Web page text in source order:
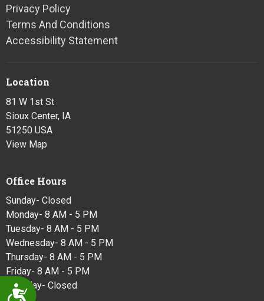
Accessibility
Privacy Policy
Terms And Conditions
Accessibility Statement
Location
81 W 1st St
Sioux Center, IA
51250 USA
View Map
Office Hours
Sunday- Closed
Monday- 8 AM - 5 PM
Tuesday- 8 AM - 5 PM
Wednesday- 8 AM - 5 PM
Thursday- 8 AM - 5 PM
Friday- 8 AM - 5 PM
Saturday- Closed